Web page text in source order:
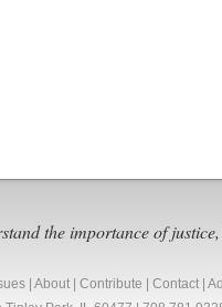
the importance of
About Contribute Contact